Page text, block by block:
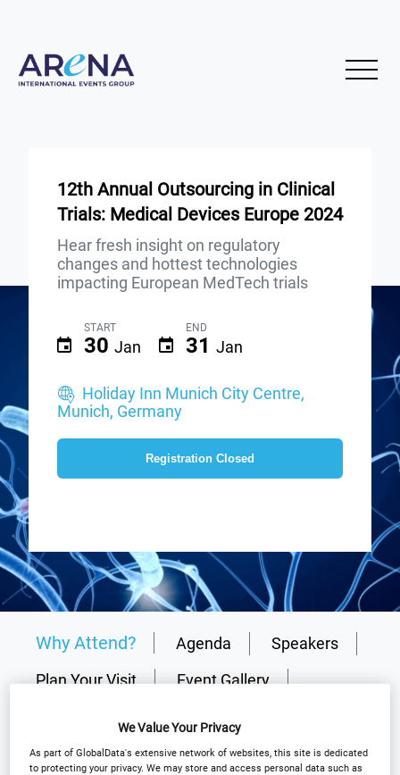
12th Annual Outsourcing in Clinical
Trials: Medical Devices Europe 2024
Hear fresh insight on regulatory
changes and hottest technologies
impacting European MedTech trials
START
30 Jan
END
31 Jan
Holiday Inn Munich City Centre,
Munich, Germany
Registration Closed
Why Attend? Agenda
Speakers
Plan Your Visit
Event Gallery
Why partner?
Download Agenda
We Value Your Privacy
As part of GlobalData's extensive network of websites, this site is dedicated
to protecting your privacy. We may store and access personal data such as